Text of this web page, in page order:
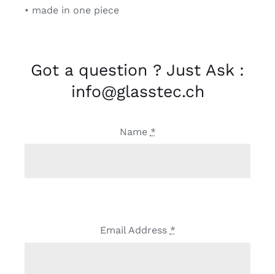
• made in one piece
Got a question ? Just Ask :
info@glasstec.ch
Name *
Email Address *